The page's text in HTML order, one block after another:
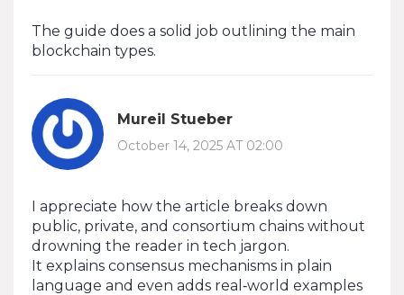
The guide does a solid job outlining the main
blockchain types.
Mureil Stueber
October 14, 2025 AT 02:00
I appreciate how the article breaks down
public, private, and consortium chains without
drowning the reader in tech jargon.
It explains consensus mechanisms in plain
language and even adds real‑world examples